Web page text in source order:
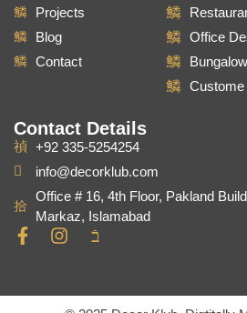
Projects
Blog
Contact
Office
Contact Details
+92 335-5254254
info@decorklub.com
Office # 16, 4th Floor, Pakland
Markaz, Islamabad